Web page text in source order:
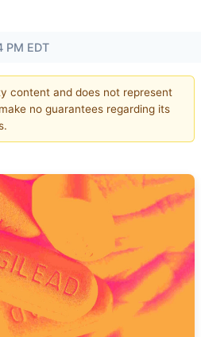
PM EDT
content and does not represent
no guarantees regarding its